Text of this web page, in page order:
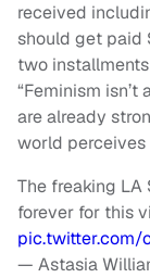
received
should get paid
two
“Feminism
are already
world perceives
The freaking LA
forever for this
pic.twitter.com/
— Astasia